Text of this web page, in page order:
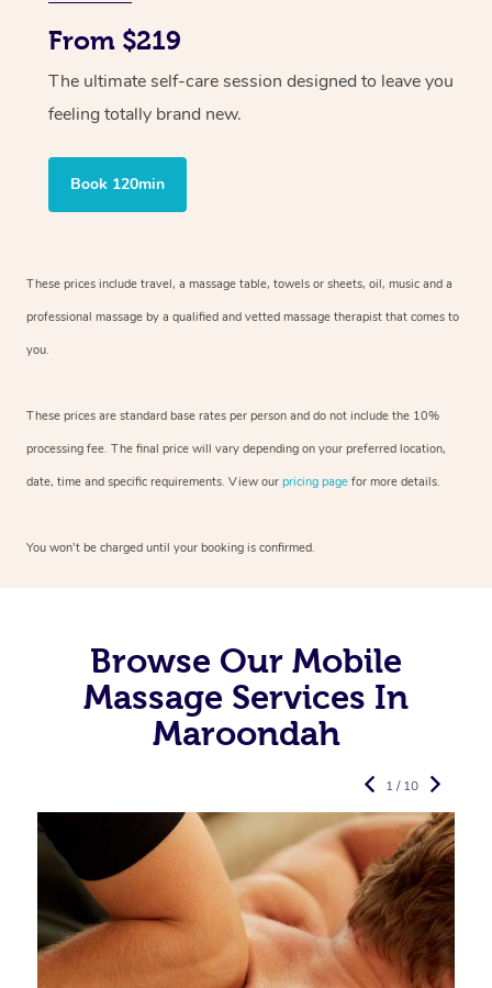
From $219
The ultimate self-care session designed to leave you
feeling totally brand new.
Book 120min
These prices include travel, a massage table, towels or sheets, oil, music and a
professional massage by a qualified and vetted massage therapist that comes to
you.
These prices are standard base rates per person and do not include the 10%
processing fee. The final price will vary depending on your preferred location,
date, time and specific requirements. View our pricing page for more details.
You won’t be charged until your booking is confirmed.
Browse Our Mobile
Massage Services In
Maroondah
1 / 10